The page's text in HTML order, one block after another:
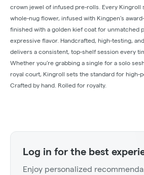
crown jewel of infused pre-rolls. Every Kingroll
whole-nug flower, infused with Kingpen’s
finished with a golden kief coat for unmatched
expressive flavor. Handcrafted, high-testing,
delivers a consistent, top-shelf session every
Whether you’re grabbing a single for a solo
royal court, Kingroll sets the standard for high-
Crafted by hand. Rolled for royalty.
Log in for the best
Enjoy personalized